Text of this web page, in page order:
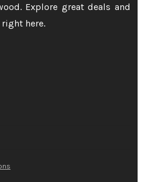
Explore great deals and
here.